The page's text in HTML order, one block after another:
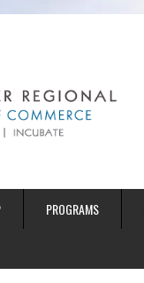
PROGRAMS